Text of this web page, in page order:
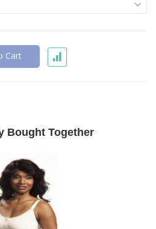
Cart
Bought Together